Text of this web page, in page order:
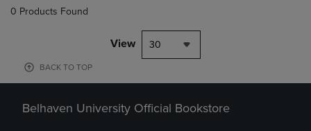
0 Products Found
View 30
BACK TO TOP
Belhaven University Official Bookstore